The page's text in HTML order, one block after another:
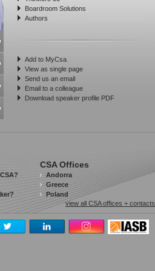
Boardroom Solutions
Authors
Add to MyCsa
View as single page
Send us an email
Email to a colleague
Download speaker profile PDF
CSA Offices
Andorra
Greece
Poland
view all CSA offices + contacts